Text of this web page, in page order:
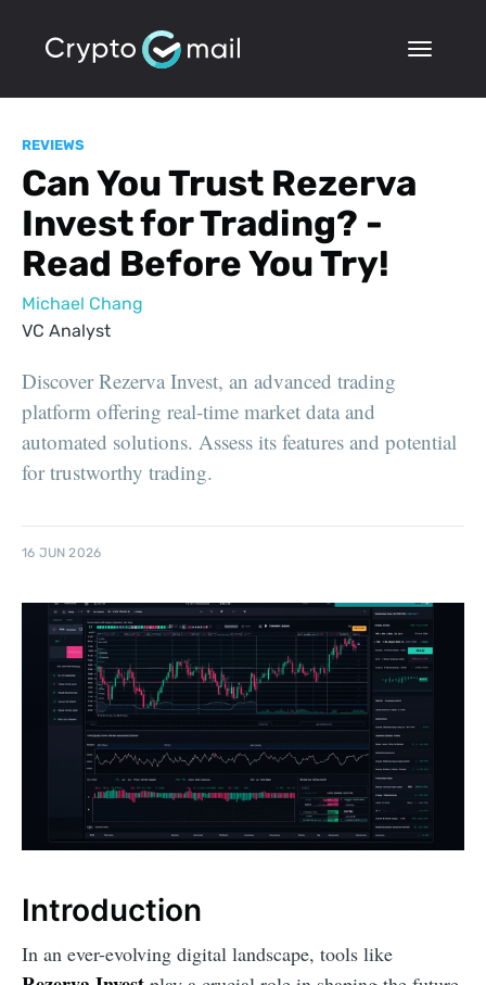
REVIEWS
Can You Trust Rezerva
Invest for Trading? -
Read Before You Try!
Michael Chang
VC Analyst
Discover Rezerva Invest, an advanced trading
platform offering real-time market data and
automated solutions. Assess its features and potential
for trustworthy trading.
16 JUN 2026
Introduction
In an ever-evolving digital landscape, tools like